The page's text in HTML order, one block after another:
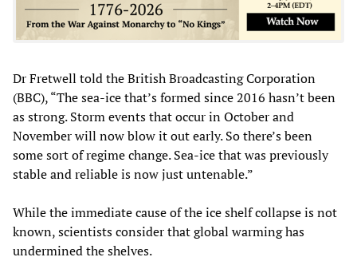
Dr Fretwell told the British Broadcasting Corporation
(BBC), “The sea-ice that’s formed since 2016 hasn’t been
as strong. Storm events that occur in October and
November will now blow it out early. So there’s been
some sort of regime change. Sea-ice that was previously
stable and reliable is now just untenable.”
While the immediate cause of the ice shelf collapse is not
known, scientists consider that global warming has
undermined the shelves.